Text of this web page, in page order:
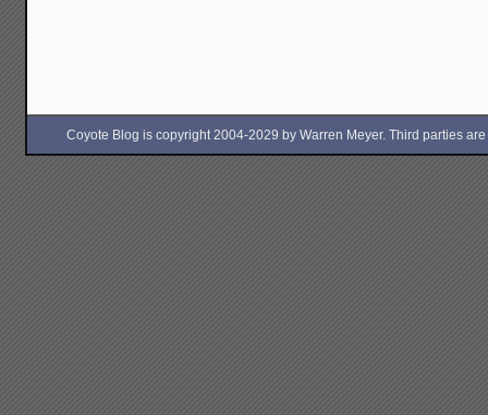
Coyote Blog is copyright 2004-2029 by Warren Meyer. Third parties